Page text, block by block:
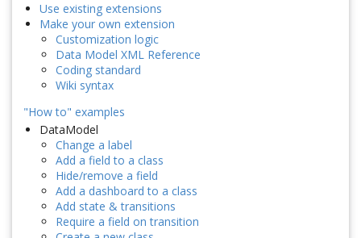
Use existing extensions
Make your own extension
Customization logic
Data Model XML Reference
Coding standard
Wiki syntax
"How to" examples
DataModel
Change a label
Add a field to a class
Hide/remove a field
Add a dashboard to a class
Add state & transitions
Require a field on transition